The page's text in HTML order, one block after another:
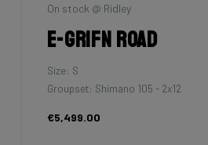
On stock @ Ridley
E-Grifn Road
Size: S
Groupset: Shimano 105 - 2x12
€5,499.00